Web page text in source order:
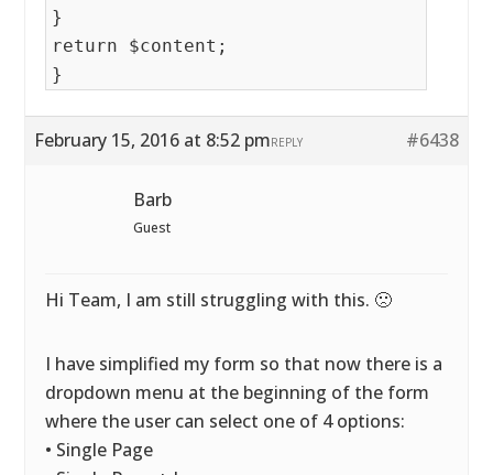
}
return $content;
}
February 15, 2016 at 8:52 pm #6438
REPLY
Barb
Guest
Hi Team, I am still struggling with this. 🙁
I have simplified my form so that now there is a
dropdown menu at the beginning of the form
where the user can select one of 4 options:
• Single Page